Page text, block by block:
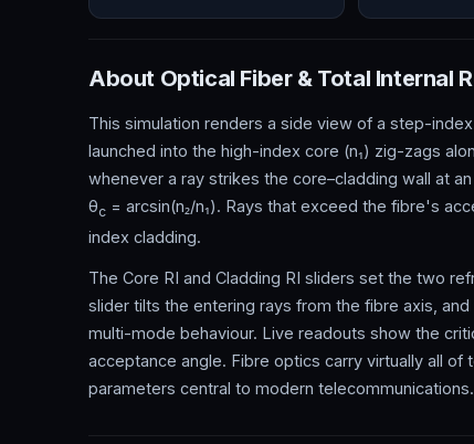
About Optical Fiber & Total Internal
This simulation renders a side view of a step-
launched into the high-index core (n₁) zig-zags
whenever a ray strikes the core–cladding wall at
θc = arcsin(n₂/n₁). Rays that exceed the fibre's
index cladding.
The Core RI and Cladding RI sliders set the two
slider tilts the entering rays from the fibre axis,
multi-mode behaviour. Live readouts show the
acceptance angle. Fibre optics carry virtually all
parameters central to modern telecommunications.